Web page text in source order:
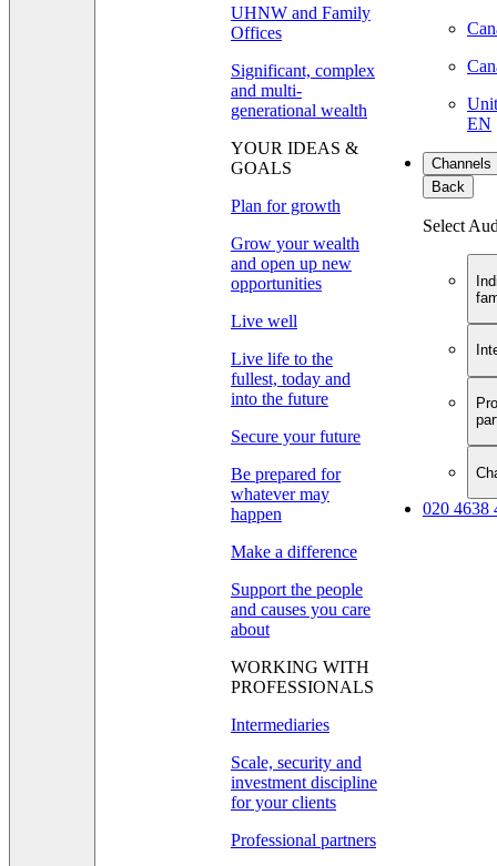
UHNW and Family
Offices
Significant, complex
and multi-
generational wealth
YOUR IDEAS &
GOALS
Plan for growth
Grow your wealth
and open up new
opportunities
Live well
Live life to the
fullest, today and
into the future
Secure your future
Be prepared for
whatever may
happen
Make a difference
Support the people
and causes you care
about
WORKING WITH
PROFESSIONALS
Intermediaries
Scale, security and
investment discipline
for your clients
Professional partners
EN
Channels
Back
Select
020 4638